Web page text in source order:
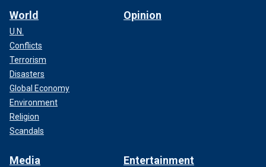
World
U.N.
Conflicts
Terrorism
Disasters
Global Economy
Environment
Religion
Scandals
Opinion
Media Entertainment